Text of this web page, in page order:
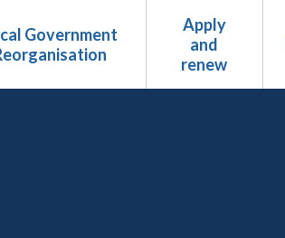
Government
Apply
and
renew